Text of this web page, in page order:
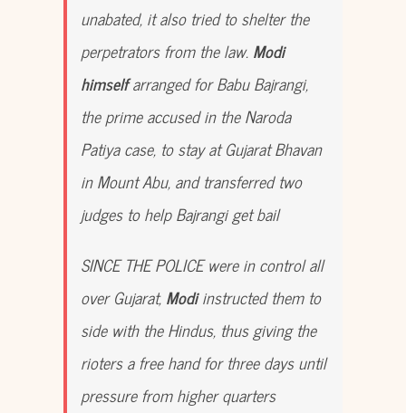
unabated, it also tried to shelter the
perpetrators from the law. Modi
himselfarranged for Babu Bajrangi,
the prime accused in the Naroda
Patiya case, to stay at Gujarat Bhavan
in Mount Abu, and transferred two
judges to help Bajrangi get bail
SINCE THE POLICE were in control all
over Gujarat, Modiinstructed them to
side with the Hindus, thus giving the
rioters a free hand for three days until
pressure from higher quarters